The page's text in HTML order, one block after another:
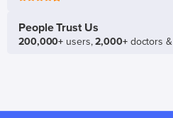
People Trust Us
200,000+ users,2,000+doctors &